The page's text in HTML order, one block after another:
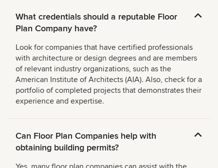
What credentials should a reputable Floor
Plan Company have?
Look for companies that have certified professionals
with architecture or design degrees and are members
of relevant industry organizations, such as the
American Institute of Architects (AIA). Also, check for a
portfolio of completed projects that demonstrates their
experience and expertise.
Can Floor Plan Companies help with
obtaining building permits?